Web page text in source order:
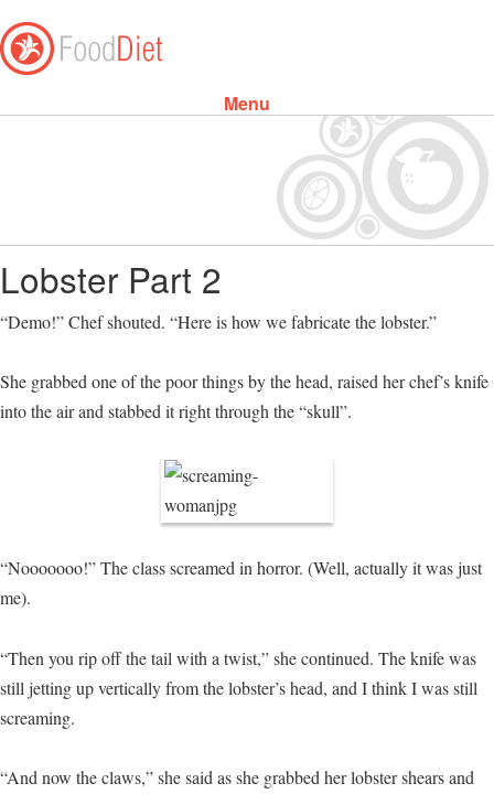
Menu
Lobster Part 2
“Demo!” Chef shouted. “Here is how we fabricate the lobster.”
She grabbed one of the poor things by the head, raised her chef’s knife
into the air and stabbed it right through the “skull”.
“Nooooooo!” The class screamed in horror. (Well, actually it was just
me).
“Then you rip off the tail with a twist,” she continued. The knife was
still jetting up vertically from the lobster’s head, and I think I was still
screaming.
“And now the claws,” she said as she grabbed her lobster shears and